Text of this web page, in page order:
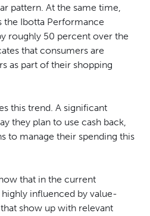
pattern. At the same time,
Ibotta Performance
roughly 50 percent over the
that consumers are
as part of their shopping
this trend. A significant
they plan to use cash back,
to manage their spending this
that in the current
influenced by value-
show up with relevant